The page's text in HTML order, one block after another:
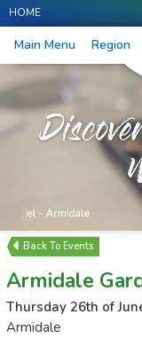
HOME
Main Menu Region
Events
Armidale
Thursday 26th of
Armidale